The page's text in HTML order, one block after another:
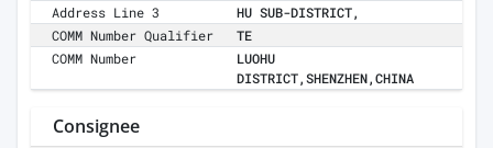
Address Line 3
HU SUB-DISTRICT,
COMM Number Qualifier
TE
COMM Number
LUOHU
DISTRICT,SHENZHEN,CHINA
Consignee